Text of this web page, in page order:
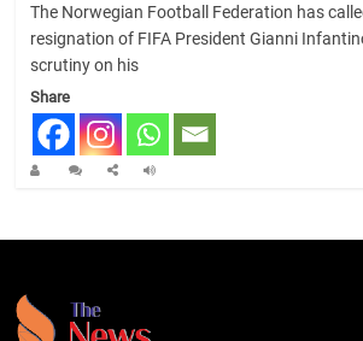
The Norwegian Football Federation has
resignation of FIFA President Gianni
scrutiny on his
Share